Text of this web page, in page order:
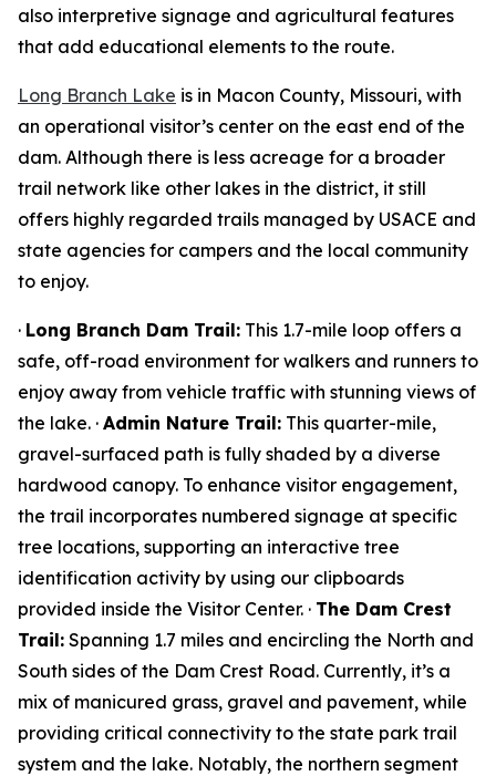
also interpretive signage and agricultural features
that add educational elements to the route.
Long Branch Lake is in Macon County, Missouri, with
an operational visitor’s center on the east end of the
dam. Although there is less acreage for a broader
trail network like other lakes in the district, it still
offers highly regarded trails managed by USACE and
state agencies for campers and the local community
to enjoy.
· Long Branch Dam Trail: This 1.7-mile loop offers a
safe, off-road environment for walkers and runners to
enjoy away from vehicle traffic with stunning views of
the lake. · Admin Nature Trail: This quarter-mile,
gravel-surfaced path is fully shaded by a diverse
hardwood canopy. To enhance visitor engagement,
the trail incorporates numbered signage at specific
tree locations, supporting an interactive tree
identification activity by using our clipboards
provided inside the Visitor Center. · The Dam Crest
Trail: Spanning 1.7 miles and encircling the North and
South sides of the Dam Crest Road. Currently, it’s a
mix of manicured grass, gravel and pavement, while
providing critical connectivity to the state park trail
system and the lake. Notably, the northern segment